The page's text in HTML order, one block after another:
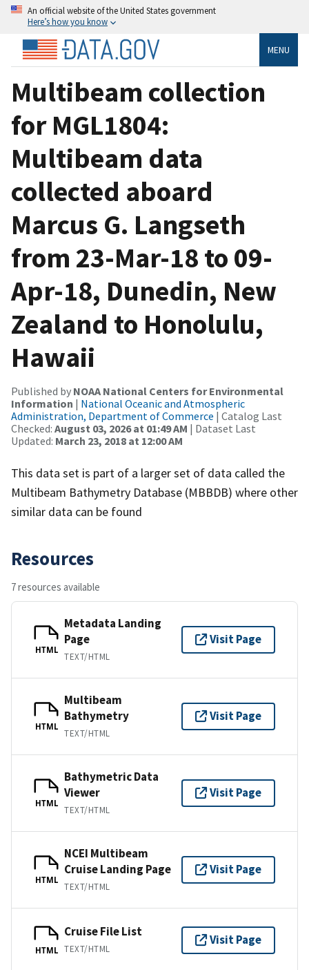
An official website of the United States government
Here’s how you know
MENU
Multibeam collection
for MGL1804:
Multibeam data
collected aboard
Marcus G. Langseth
from 23-Mar-18 to 09-
Apr-18, Dunedin, New
Zealand to Honolulu,
Hawaii
Published by NOAA National Centers for Environmental
Information | National Oceanic and Atmospheric
Administration, Department of Commerce | Catalog Last
Checked: August 03, 2026 at 01:49 AM | Dataset Last
Updated: March 23, 2018 at 12:00 AM
This data set is part of a larger set of data called the
Multibeam Bathymetry Database (MBBDB) where other
similar data can be found
Resources
7 resources available
HTML
Metadata Landing
Page
TEXT/HTML
Visit Page
HTML
Multibeam
Bathymetry
TEXT/HTML
Visit Page
HTML
Bathymetric Data
Viewer
TEXT/HTML
Visit Page
HTML
NCEI Multibeam
Cruise Landing Page
TEXT/HTML
Visit Page
HTML
Cruise File List
TEXT/HTML
Visit Page